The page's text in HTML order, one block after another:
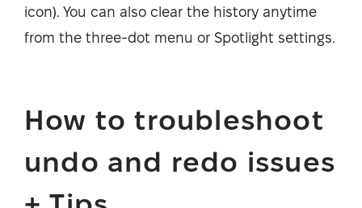
icon). You can also clear the history anytime
from the three-dot menu or Spotlight settings.
How to troubleshoot
undo and redo issues